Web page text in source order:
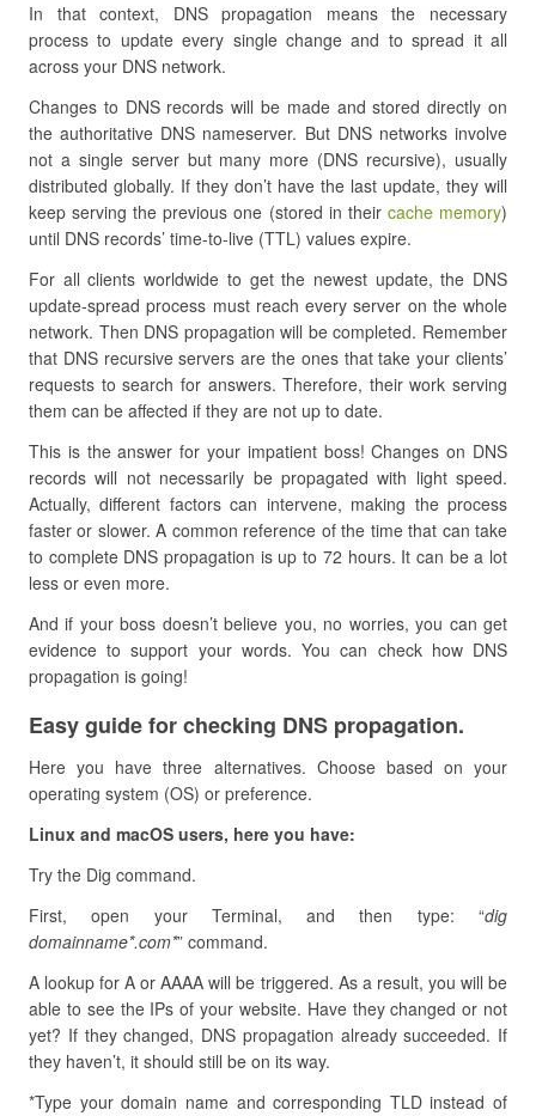
In that context, DNS propagation means the necessary
process to update every single change and to spread it all
across your DNS network.
Changes to DNS records will be made and stored directly on
the authoritative DNS nameserver. But DNS networks involve
not a single server but many more (DNS recursive), usually
distributed globally. If they don’t have the last update, they will
keep serving the previous one (stored in their cache memory)
until DNS records’ time-to-live (TTL) values expire.
For all clients worldwide to get the newest update, the DNS
update-spread process must reach every server on the whole
network. Then DNS propagation will be completed. Remember
that DNS recursive servers are the ones that take your clients’
requests to search for answers. Therefore, their work serving
them can be affected if they are not up to date.
This is the answer for your impatient boss! Changes on DNS
records will not necessarily be propagated with light speed.
Actually, different factors can intervene, making the process
faster or slower. A common reference of the time that can take
to complete DNS propagation is up to 72 hours. It can be a lot
less or even more.
And if your boss doesn’t believe you, no worries, you can get
evidence to support your words. You can check how DNS
propagation is going!
Easy guide for checking DNS propagation.
Here you have three alternatives. Choose based on your
operating system (OS) or preference.
Linux and macOS users, here you have:
Try the Dig command.
First, open your Terminal, and then type: “dig
domainname*.com*” command.
A lookup for A or AAAA will be triggered. As a result, you will be
able to see the IPs of your website. Have they changed or not
yet? If they changed, DNS propagation already succeeded. If
they haven’t, it should still be on its way.
*Type your domain name and corresponding TLD instead of